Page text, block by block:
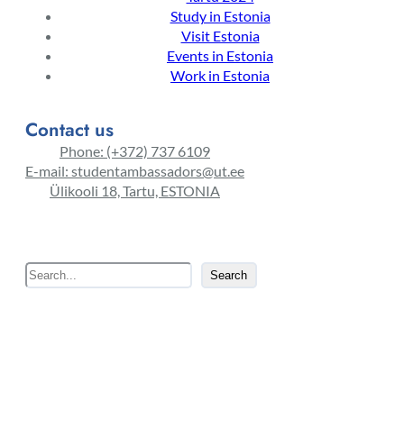
Study in Estonia
Visit Estonia
Events in Estonia
Work in Estonia
Contact us
Phone: (+372) 737 6109
E-mail: studentambassadors@ut.ee
Ülikooli 18, Tartu, ESTONIA
e
Search